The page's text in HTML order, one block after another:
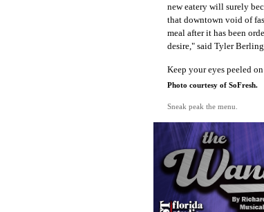
new eatery will surely
that downtown void of
meal after it has been
desire," said Tyler
Keep your eyes peeled
Photo courtesy of SoFresh.
Sneak peak the menu.